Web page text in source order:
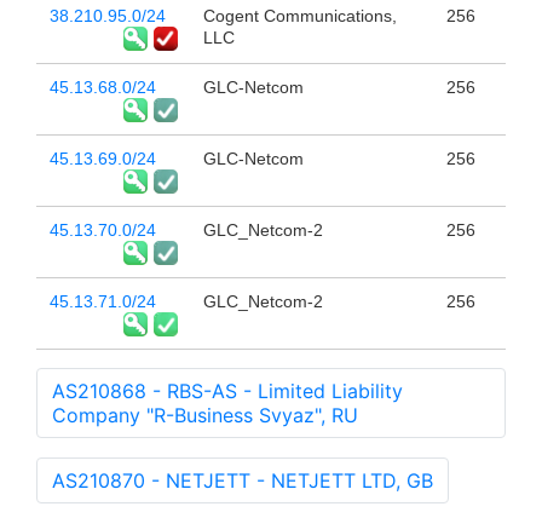
38.210.95.0/24
Cogent Communications,
LLC
256
45.13.68.0/24 GLC-Netcom 256
45.13.69.0/24 GLC-Netcom 256
45.13.70.0/24 GLC_Netcom-2 256
45.13.71.0/24 GLC_Netcom-2 256
AS210868 - RBS-AS - Limited Liability
Company "R-Business Svyaz", RU
AS210870 - NETJETT - NETJETT LTD, GB